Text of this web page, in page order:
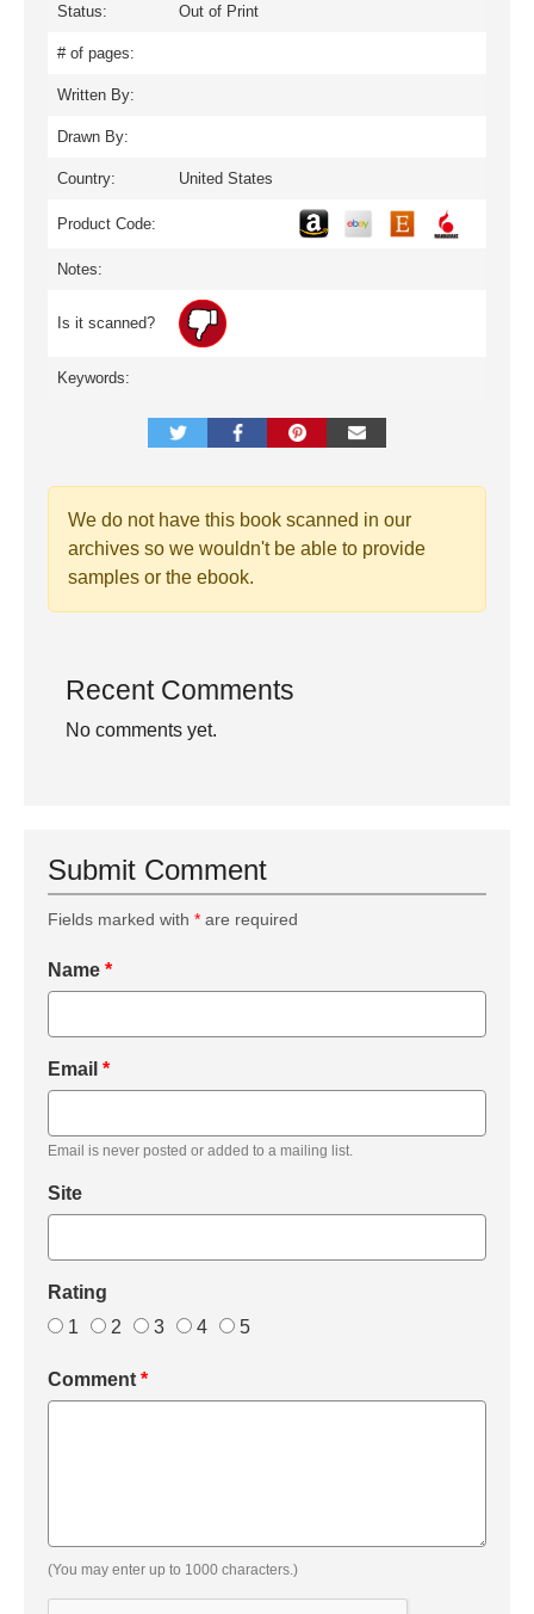
Status: Out of Print
# of pages:
Written By:
Drawn By:
Country: United States
Product Code:
Notes:
Is it scanned?
Keywords:
We do not have this book scanned in our
archives so we wouldn't be able to provide
samples or the ebook.
Recent Comments
No comments yet.
Submit Comment
Fields marked with * are required
Name *
Email *
Email is never posted or added to a mailing list.
Site
Rating
1
2 3 4 5
Comment *
(You may enter up to 1000 characters.)